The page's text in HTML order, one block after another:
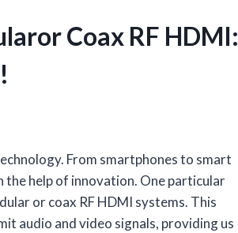
Coax RF HDMI:
From smartphones to smart
the help of innovation. One particular
or coax RF HDMI systems. This
audio and video signals, providing us